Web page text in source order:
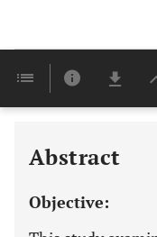
Abstract
Objective: